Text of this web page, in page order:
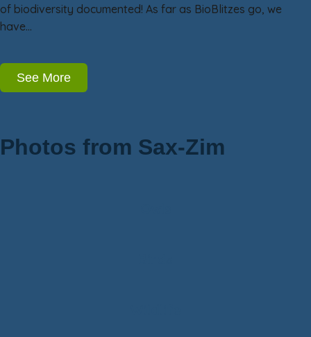
of biodiversity documented! As far as BioBlitzes go, we
have…
See More
Photos from Sax-Zim